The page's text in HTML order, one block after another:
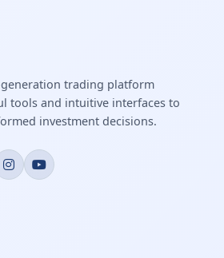
generation trading platform
tools and intuitive interfaces to
investment decisions.